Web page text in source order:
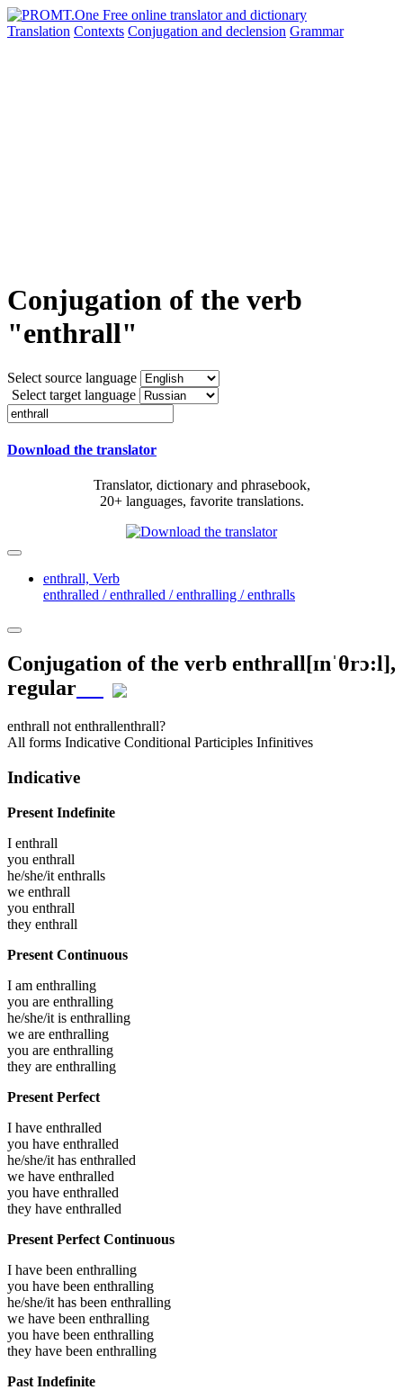
Translation Contexts Conjugation and declension Grammar
Conjugation of the verb
"enthrall"
Select source language
Select target language
Download the translator
Translator, dictionary and phrasebook,
20+ languages, favorite translations.
enthrall, Verb
enthralled / enthralled / enthralling / enthralls
Conjugation of the verb enthrall[ɪnˈθrɔ:l],
regular
enthrall not enthrallenthrall?
All forms Indicative Conditional Participles Infinitives
Indicative
Present Indefinite
I enthrall
you enthrall
he/she/it enthralls
we enthrall
you enthrall
they enthrall
Present Continuous
I am enthralling
you are enthralling
he/she/it is enthralling
we are enthralling
you are enthralling
they are enthralling
Present Perfect
I have enthralled
you have enthralled
he/she/it has enthralled
we have enthralled
you have enthralled
they have enthralled
Present Perfect Continuous
I have been enthralling
you have been enthralling
he/she/it has been enthralling
we have been enthralling
you have been enthralling
they have been enthralling
Past Indefinite